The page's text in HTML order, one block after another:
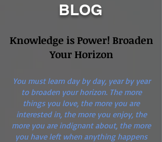
BLOG
Knowledge is Power! Broaden
Your Horizon
You must learn day by day, year by year
to broaden your horizon. The more
things you love, the more you are
interested in, the more you enjoy, the
more you are indignant about, the more
you have left when anything happens